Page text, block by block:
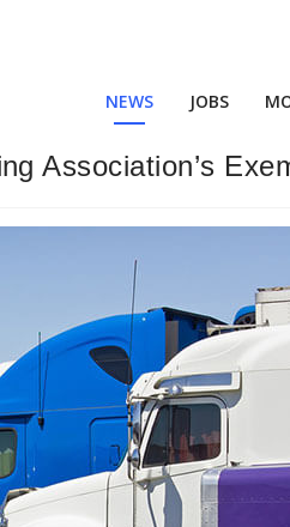
NEWS JOBS
Association’s